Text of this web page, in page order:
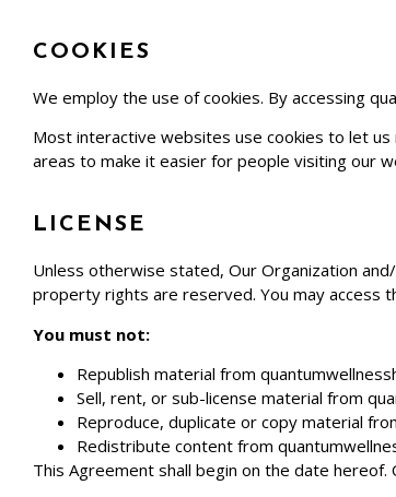
COOKIES
We employ the use of cookies. By accessing
Most interactive websites use cookies to let
areas to make it easier for people visiting our
LICENSE
Unless otherwise stated, Our Organization
property rights are reserved. You may access
You must not:
Republish material from
Sell, rent, or sub-license material from
Reproduce, duplicate or copy material
Redistribute content from
This Agreement shall begin on the date